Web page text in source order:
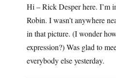
Hi – Rick Desper here. I’m
Robin. I wasn’t anywhere
in that picture. (I wonder
expression?) Was glad to
everybody else yesterday.